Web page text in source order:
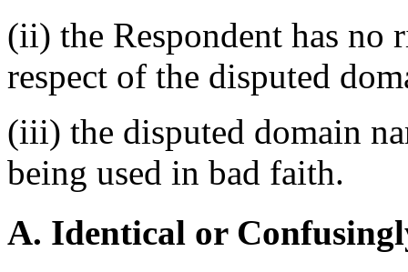
(ii) the Respondent has no
respect of the disputed
(iii) the disputed domain
being used in bad faith.
A. Identical or